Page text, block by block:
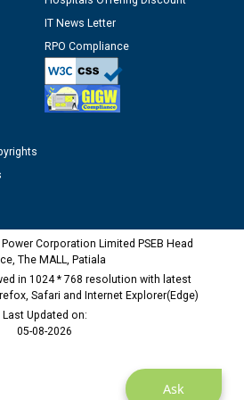
Biometric Verification at the
post of Assistant Lineman
Limited, Vadodara declared
upto 02-03-2028
Ask
IT News Letter
RPO Compliance
Corporation Limited PSEB Head
The MALL, Patiala
in 1024 * 768 resolution with latest
Safari and Internet Explorer(Edge)
Last Updated on:
05-08-2026